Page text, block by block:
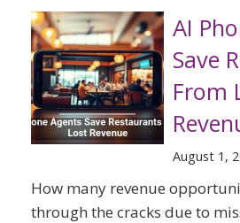
AI
Save
From
August 1,
How many revenue
through the cracks due to